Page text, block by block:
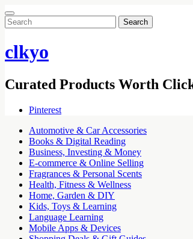
Search
for:
clkyo
Curated Products Worth
Pinterest
Automotive & Car Accessories
Books & Digital Reading
Business, Investing & Money
E-commerce & Online Selling
Fragrances & Personal Scents
Health, Fitness & Wellness
Home, Garden & DIY
Kids, Toys & Learning
Language Learning
Mobile Apps & Devices